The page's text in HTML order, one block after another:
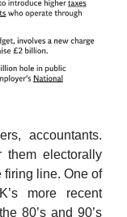
accountants.
them electorally
line. One of
more recent
80’s and 90’s